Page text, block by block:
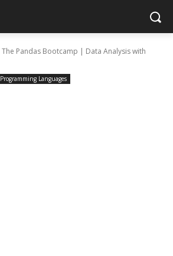
The Pandas Bootcamp | Data Analysis with
Programming Languages